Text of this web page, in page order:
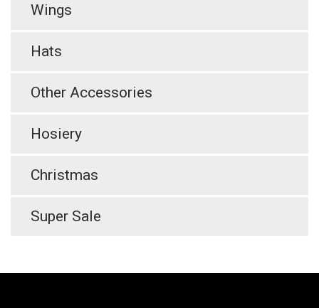
Wings
Hats
Other Accessories
Hosiery
Christmas
Super Sale